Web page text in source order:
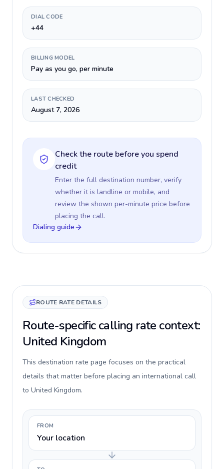
DIAL CODE
+44
BILLING MODEL
Pay as you go, per minute
LAST CHECKED
August 7, 2026
Check the route before you spend
credit
Enter the full destination number, verify
whether it is landline or mobile, and
review the shown per-minute price before
placing the call.
Dialing guide
ROUTE RATE DETAILS
Route-specific calling rate context:
United Kingdom
This destination rate page focuses on the practical
details that matter before placing an international call
to United Kingdom.
FROM
Your location